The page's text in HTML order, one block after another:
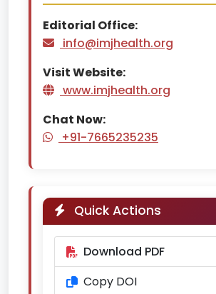
Editorial Office:
info@imjhealth.org
Visit Website:
www.imjhealth.org
Chat Now:
+91-7665235235
Quick Actions
Download PDF
Copy DOI